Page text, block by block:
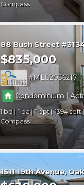
Compass
88 Bush Street
$835,000
ML82036217
Condominium |
1 1 1 1394
Compass
1511 19th Avenue